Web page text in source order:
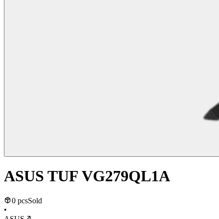
ASUS TUF VG279QL1A
0 pcsSold
•